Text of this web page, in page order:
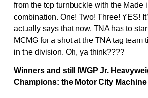
from the top turnbuckle with the Made
combination. One! Two! Three! YES!
actually says that now, TNA has to
MCMG for a shot at the TNA tag team
in the division. Oh, ya think????
Winners and still IWGP Jr.
Champions: the Motor City